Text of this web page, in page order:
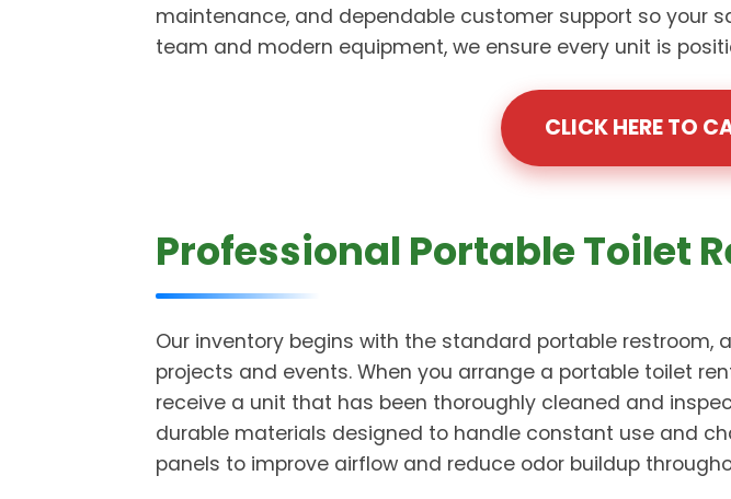
maintenance, and dependable customer support so your
team and modern equipment, we ensure every unit is
CLICK HERE TO
Professional Portable Toilet
Our inventory begins with the standard portable
projects and events. When you arrange a portable toilet
receive a unit that has been thoroughly cleaned and
durable materials designed to handle constant use and
panels to improve airflow and reduce odor buildup